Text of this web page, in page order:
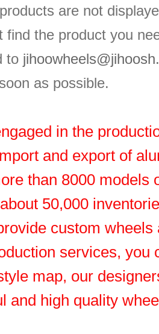
are not
find the product you
to
as possible.
in the
and export of
than 8000 models
50,000
custom wheels
services, you
map, our
and high quality